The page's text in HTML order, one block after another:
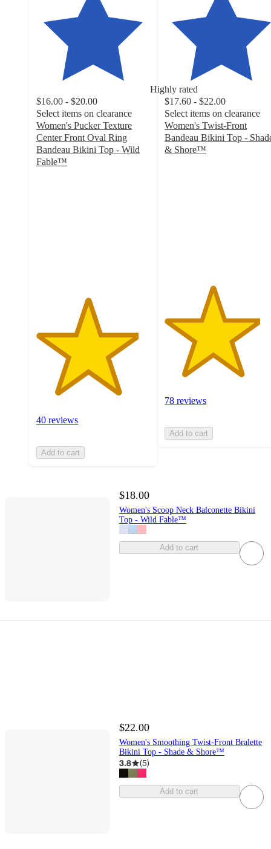
Highly rated
$16.00 - $20.00
Select items on clearance
Women's Pucker Texture
Center Front Oval Ring
Bandeau Bikini Top - Wild
Fable™
40 reviews
Add to cart
$17.60 - $22.00
Select items on clearance
Women's Twist-Front
Bandeau Bikini Top -
& Shore™
78 reviews
Add to cart
$18.00
Women's Scoop Neck Balconette Bikini
Top - Wild Fable™
Add to cart
$22.00
Women's Smoothing Twist-Front Bralette
Bikini Top - Shade & Shore™
3.8 (5)
Add to cart